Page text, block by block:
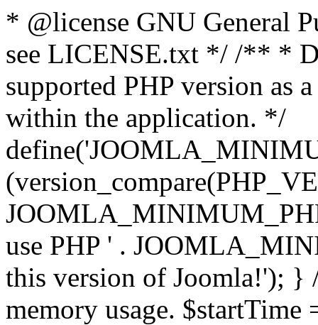
* @license GNU General
see LICENSE.txt */ /** *
supported PHP version as
within the application. */
use PHP ' .
this version of Joomla!'); }
memory usage.